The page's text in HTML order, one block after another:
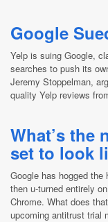
Google
Yelp is suing Google,
searches to push its
Jeremy Stoppelman,
quality Yelp reviews
What’s the
set to look
Google has hogged
then u-turned entirely
Chrome. What does
upcoming antitrust trial